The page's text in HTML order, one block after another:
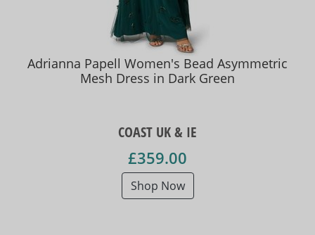
Adrianna Papell Women's Bead Asymmetric
Mesh Dress in Dark Green
COAST UK & IE
£359.00
Shop Now